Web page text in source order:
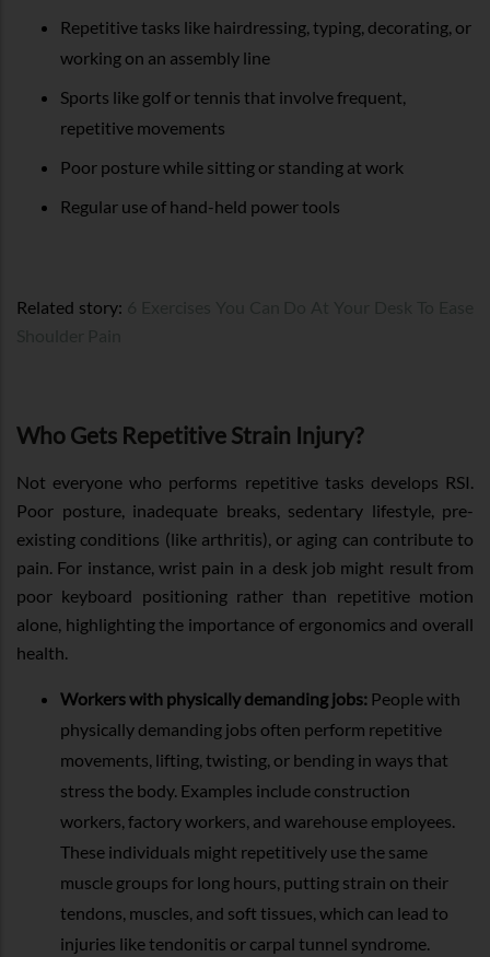
Repetitive tasks like hairdressing, typing, decorating, or
working on an assembly line
Sports like golf or tennis that involve frequent,
repetitive movements
Poor posture while sitting or standing at work
Regular use of hand-held power tools
Related story:
Who Gets Repetitive Strain Injury?
Not everyone who performs repetitive tasks develops RSI.
Poor posture, inadequate breaks, sedentary lifestyle, pre-
existing conditions (like arthritis), or aging can contribute to
pain. For instance, wrist pain in a desk job might result from
poor keyboard positioning rather than repetitive motion
alone, highlighting the importance of ergonomics and overall
health.
Workers with physically demanding jobs: People with
physically demanding jobs often perform repetitive
movements, lifting, twisting, or bending in ways that
stress the body. Examples include construction
workers, factory workers, and warehouse employees.
These individuals might repetitively use the same
muscle groups for long hours, putting strain on their
tendons, muscles, and soft tissues, which can lead to
injuries like tendonitis or carpal tunnel syndrome.